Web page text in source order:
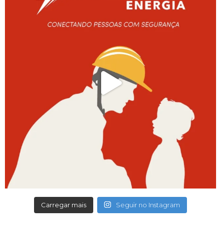
Carregar mais Seguir no Instagram